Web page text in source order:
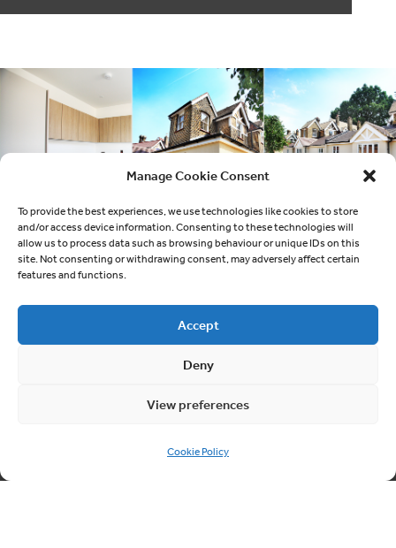
Manage Cookie Consent
To provide the best experiences, we use technologies like cookies to store
and/or access device information. Consenting to these technologies will
allow us to process data such as browsing behaviour or unique IDs on this
site. Not consenting or withdrawing consent, may adversely affect certain
features and functions.
Accept
Deny
View preferences
Cookie Policy
Quick links
About Cablesheer
News